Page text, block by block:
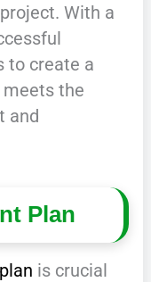
With a
to create a
the
and
Plan
is crucial